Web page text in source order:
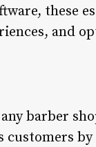
these
and
barber
customers